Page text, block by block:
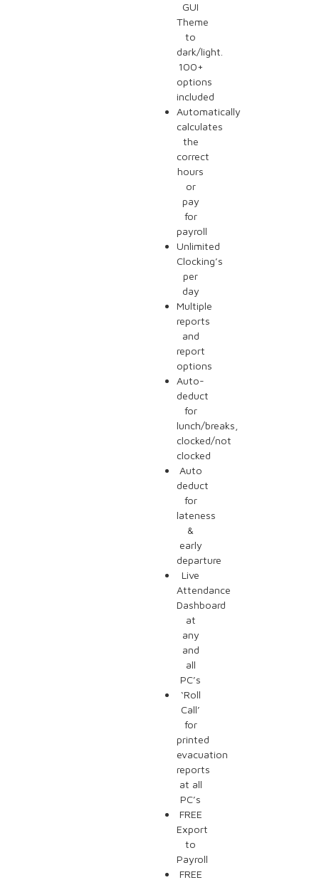
GUI
Theme
to
dark/light.
100+
options
included
Automatically
calculates
the
correct
hours
or
pay
for
payroll
Unlimited
Clocking’s
per
day
Multiple
reports
and
report
options
Auto-
deduct
for
lunch/breaks,
clocked/not
clocked
Auto
deduct
for
lateness
&
early
departure
Live
Attendance
Dashboard
at
any
and
all
PC’s
‘Roll
Call’
for
printed
evacuation
reports
at all
PC’s
FREE
Export
to
Payroll
FREE